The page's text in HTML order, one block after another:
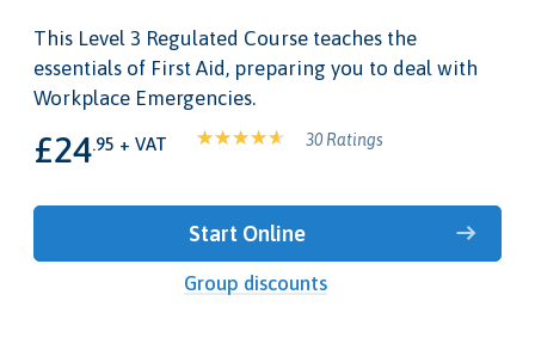
This Level 3 Regulated Course teaches the
essentials of First Aid, preparing you to deal with
Workplace Emergencies.
£24.95 + VAT 30 Ratings
Start Online
Group discounts